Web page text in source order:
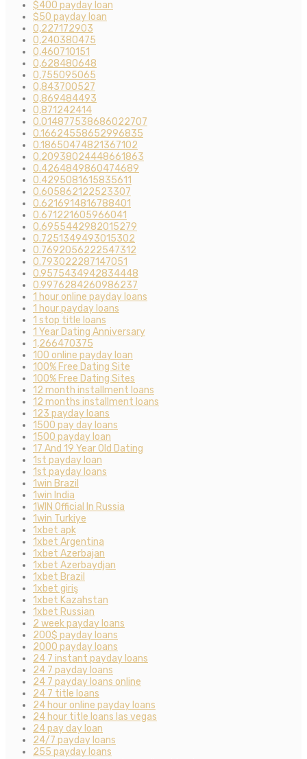
$400 payday loan
$50 payday loan
0,227172903
0,240380475
0,460710151
0,628480648
0,755095065
0,843700527
0,869484493
0,871242414
0.014877538686022707
0.16624558652996835
0.18650474821367102
0.20938024448661863
0.4264849860474689
0.4295081615835611
0.605862122523307
0.6216914816788401
0.671221605966041
0.6955442982015279
0.7251349493015302
0.7692056222547312
0.793022287147051
0.9575434942834448
0.9976284260986237
1 hour online payday loans
1 hour payday loans
1 stop title loans
1 Year Dating Anniversary
1,266470375
100 online payday loan
100% Free Dating Site
100% Free Dating Sites
12 month installment loans
12 months installment loans
123 payday loans
1500 pay day loans
1500 payday loan
17 And 19 Year Old Dating
1st payday loan
1st payday loans
1win Brazil
1win India
1WIN Official In Russia
1win Turkiye
1xbet apk
1xbet Argentina
1xbet Azerbajan
1xbet Azerbaydjan
1xbet Brazil
1xbet giriş
1xbet Kazahstan
1xbet Russian
2 week payday loans
200$ payday loans
2000 payday loans
24 7 instant payday loans
24 7 payday loans
24 7 payday loans online
24 7 title loans
24 hour online payday loans
24 hour title loans las vegas
24 pay day loan
24/7 payday loans
255 payday loans